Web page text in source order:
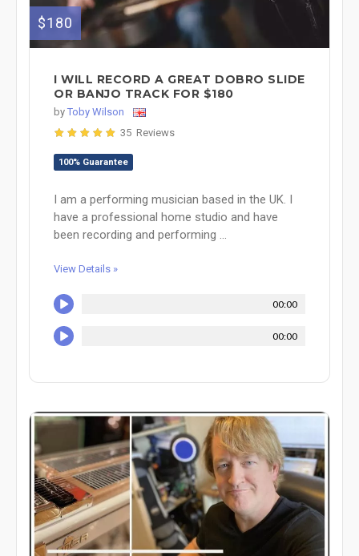
$180
I WILL RECORD A GREAT DOBRO SLIDE
OR BANJO TRACK FOR $180
by Toby Wilson
35 Reviews
100% Guarantee
I am a performing musician based in the UK. I
have a professional home studio and have
been recording and performing ...
View Details »
00:00
00:00